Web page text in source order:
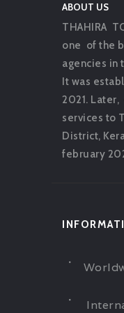
ABOUT US
THAHIRA
one of the
agencies in
It was
2021.
services to
District,
february